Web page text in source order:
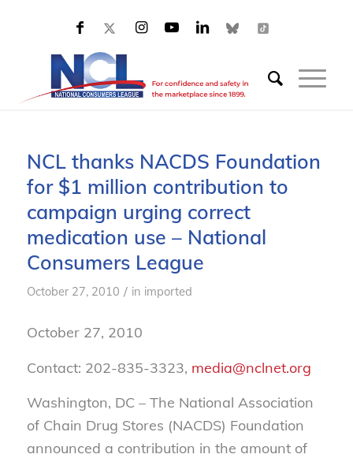
NCL thanks NACDS Foundation
for $1 million contribution to
campaign urging correct
medication use – National
Consumers League
October 27, 2010 / in imported
October 27, 2010
Contact: 202-835-3323, media@nclnet.org
Washington, DC – The National Association
of Chain Drug Stores (NACDS) Foundation
announced a contribution in the amount of